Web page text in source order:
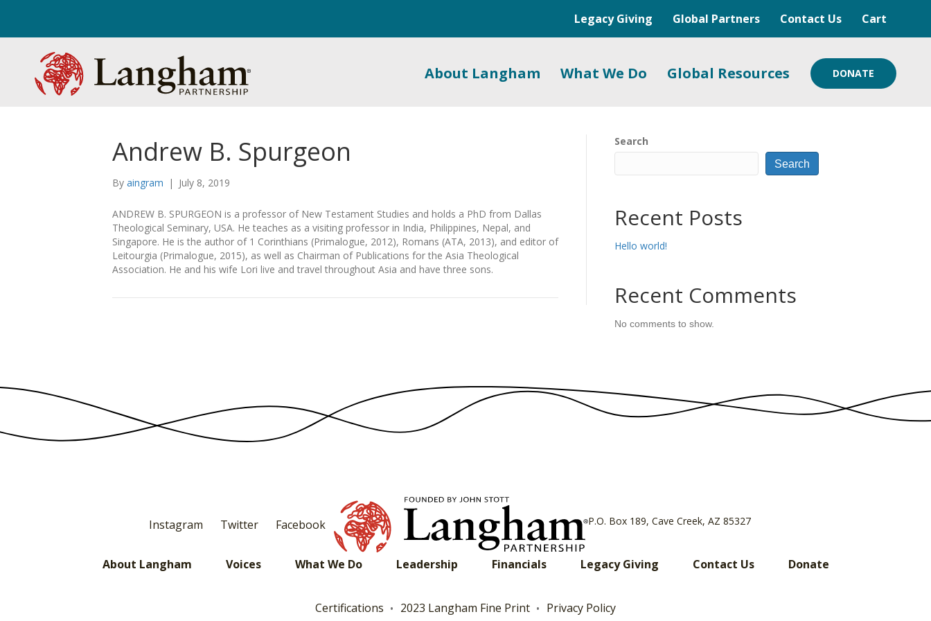
Legacy Giving Global Partners Contact Us Cart
About Langham What We Do Global Resources DONATE
Andrew B. Spurgeon
By aingram | July 8, 2019
ANDREW B. SPURGEON is a professor of New Testament Studies and holds a PhD from Dallas
Theological Seminary, USA. He teaches as a visiting professor in India, Philippines, Nepal, and
Singapore. He is the author of 1 Corinthians (Primalogue, 2012), Romans (ATA, 2013), and editor of
Leitourgia (Primalogue, 2015), as well as Chairman of Publications for the Asia Theological
Association. He and his wife Lori live and travel throughout Asia and have three sons.
Search
Search
Recent Posts
Hello world!
Recent Comments
No comments to show.
Instagram Twitter Facebook P.O. Box 189, Cave Creek, AZ 85327
About Langham Voices What We Do Leadership Financials Legacy Giving Contact Us Donate
Certifications 2023 Langham Fine Print Privacy Policy